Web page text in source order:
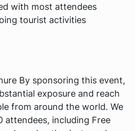
with most attendees
tourist activities
By sponsoring this event,
exposure and reach
from around the world. We
attendees, including Free